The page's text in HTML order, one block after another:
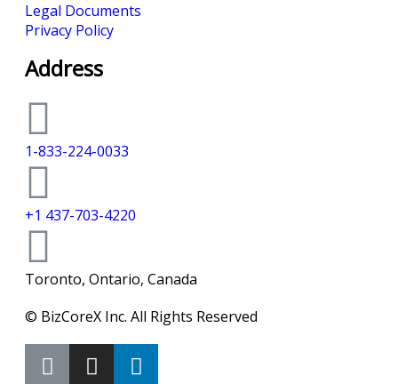
Legal Documents
Privacy Policy
Address
1-833-224-0033
+1 437-703-4220
Toronto, Ontario, Canada
© BizCoreX Inc. All Rights Reserved